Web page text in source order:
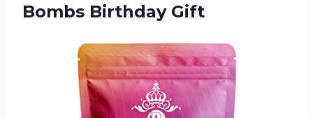
Bombs Birthday Gift